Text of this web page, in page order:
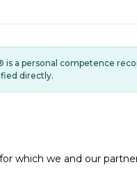
is a personal competence
directly.
which we and our